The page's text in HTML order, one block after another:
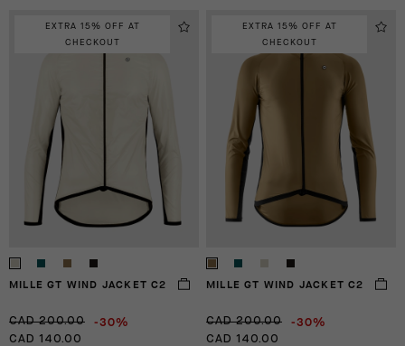
EXTRA 15% OFF AT
CHECKOUT
MILLE GT WIND JACKET C2
CAD 200.00 -30%
CAD 140.00
EXTRA 15% OFF AT
CHECKOUT
MILLE GT WIND JACKET C2
CAD 200.00 -30%
CAD 140.00